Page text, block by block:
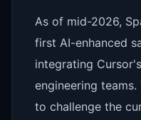
As of mid-2026,
first AI-enhanced
integrating
engineering
to challenge the